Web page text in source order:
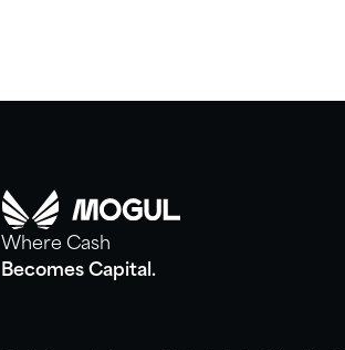
Where Cash
Becomes Capital.